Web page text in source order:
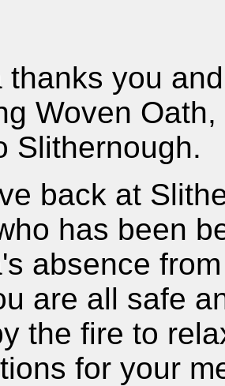
thanks you
Woven
Slithernough.
back at
has been
absence
are all safe
the fire to
for your